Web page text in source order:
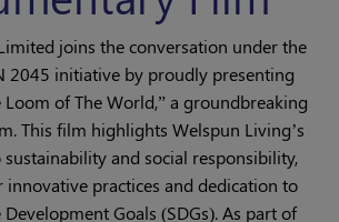
joins the conversation under the
2045 initiative by proudly presenting
Loom of The World,” a groundbreaking
This film highlights Welspun Living’s
and social responsibility,
innovative practices and dedication to
Goals (SDGs). As part of